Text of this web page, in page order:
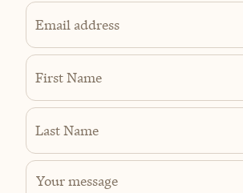
Email address
First Name
Last Name